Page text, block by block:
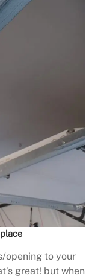
opening to your
great! but when